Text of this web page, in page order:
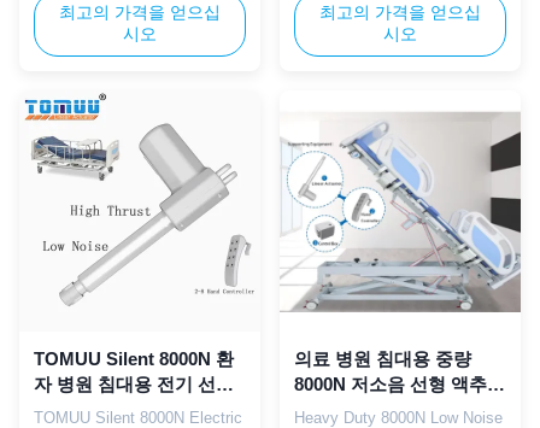
waterproof electric linear
actuator features a low noise
motor design with 8000N rated
12V and 24V working
voltages, this actuator is
professionally manufactured
for hospital electric beds,
최고의 가격을 얻으십
시오
power supply and IP65
dustproof/waterproof rating.
This core drive component is
multi-angle adjustment of
back, leg, and overall height
in medical and nursing ...
최고의 가격을 얻으십
시오
TOMUU Silent 8000N 환
자 병원 침대용 전기 선형
액추에이터 IP65 12V 24V
TOMUU Silent 8000N Electric
의료 병원 침대용 중량
8000N 저소음 선형 액추에
이터 12V 24V IP65
Heavy Duty 8000N Low Noise